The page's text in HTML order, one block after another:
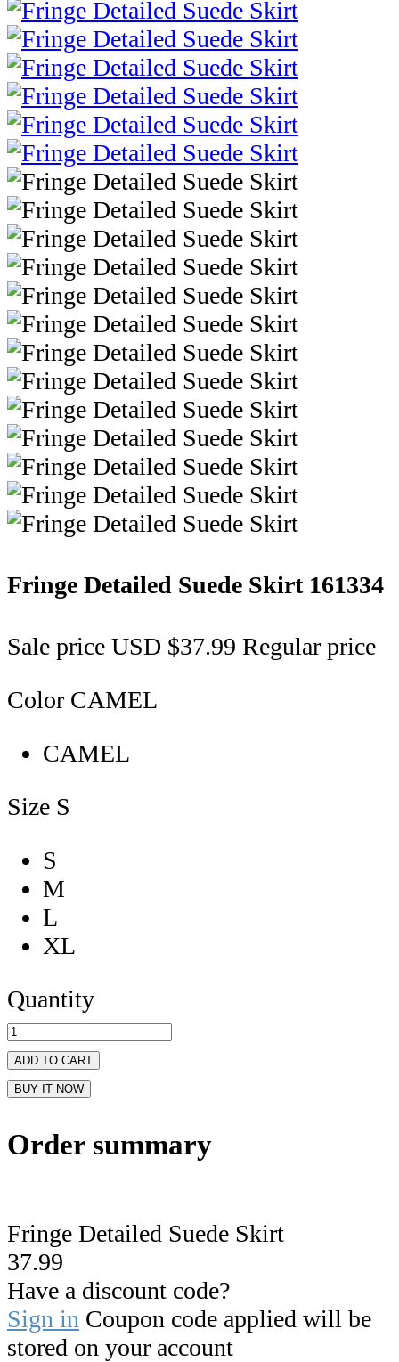
Fringe Detailed Suede Skirt 161334
Sale price USD $37.99 Regular price
Color CAMEL
CAMEL
Size S
S
M
L
XL
Quantity
ADD TO CART
BUY IT NOW
Order summary
Fringe Detailed Suede Skirt
37.99
Have a discount code?
Sign in Coupon code applied will be
stored on your account